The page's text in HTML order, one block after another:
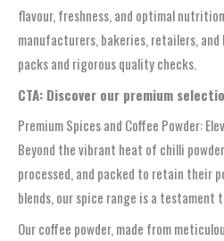
flavour, freshness, and optimal
manufacturers, bakeries, retailers,
packs and rigorous quality checks.
CTA: Discover our premium
Premium Spices and Coffee Powder:
Beyond the vibrant heat of chilli
processed, and packed to retain their
blends, our spice range is a
Our coffee powder, made from